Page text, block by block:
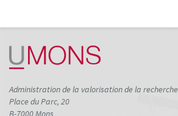
Administration de la valorisation de la recherche
Place du Parc, 20
B-7000 Mons